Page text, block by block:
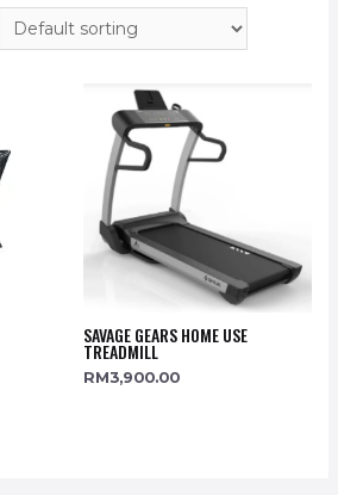
SAVAGE GEARS HOME USE
TREADMILL
RM3,900.00